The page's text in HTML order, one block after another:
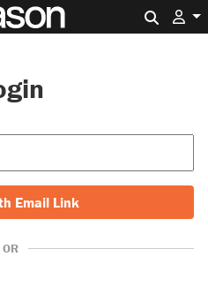
Email Link
OR